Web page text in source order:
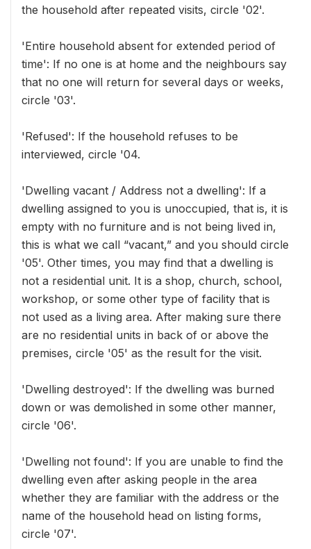
the household after repeated visits, circle '02'.
'Entire household absent for extended period of
time': If no one is at home and the neighbours say
that no one will return for several days or weeks,
circle '03'.
'Refused': If the household refuses to be
interviewed, circle '04.
'Dwelling vacant / Address not a dwelling': If a
dwelling assigned to you is unoccupied, that is, it is
empty with no furniture and is not being lived in,
this is what we call “vacant,” and you should circle
'05'. Other times, you may find that a dwelling is
not a residential unit. It is a shop, church, school,
workshop, or some other type of facility that is
not used as a living area. After making sure there
are no residential units in back of or above the
premises, circle '05' as the result for the visit.
'Dwelling destroyed': If the dwelling was burned
down or was demolished in some other manner,
circle '06'.
'Dwelling not found': If you are unable to find the
dwelling even after asking people in the area
whether they are familiar with the address or the
name of the household head on listing forms,
circle '07'.